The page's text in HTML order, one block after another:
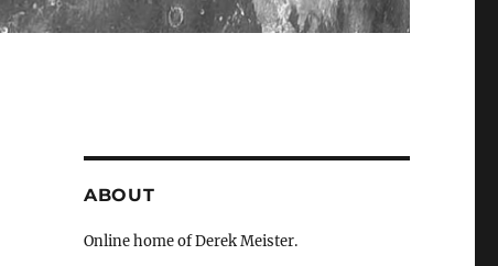
ABOUT
Online home of Derek Meister.